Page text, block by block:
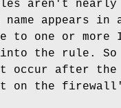
aren't
name appears
one or more
the rule. So
occur after
on the